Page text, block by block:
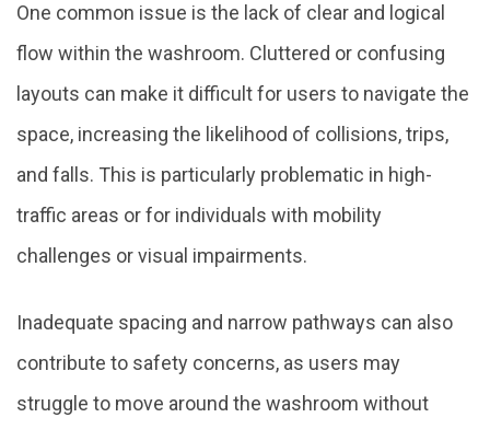
One common issue is the lack of clear and logical
flow within the washroom. Cluttered or confusing
layouts can make it difficult for users to navigate the
space, increasing the likelihood of collisions, trips,
and falls. This is particularly problematic in high-
traffic areas or for individuals with mobility
challenges or visual impairments.
Inadequate spacing and narrow pathways can also
contribute to safety concerns, as users may
struggle to move around the washroom without